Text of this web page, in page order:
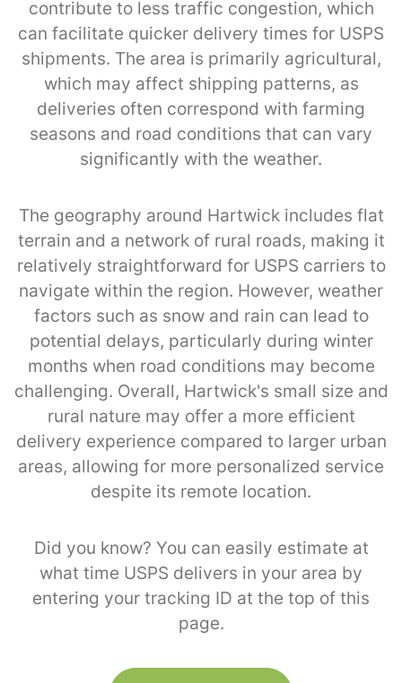
contribute to less traffic congestion, which
can facilitate quicker delivery times for USPS
shipments. The area is primarily agricultural,
which may affect shipping patterns, as
deliveries often correspond with farming
seasons and road conditions that can vary
significantly with the weather.
The geography around Hartwick includes flat
terrain and a network of rural roads, making it
relatively straightforward for USPS carriers to
navigate within the region. However, weather
factors such as snow and rain can lead to
potential delays, particularly during winter
months when road conditions may become
challenging. Overall, Hartwick's small size and
rural nature may offer a more efficient
delivery experience compared to larger urban
areas, allowing for more personalized service
despite its remote location.
Did you know? You can easily estimate at
what time USPS delivers in your area by
entering your tracking ID at the top of this
page.